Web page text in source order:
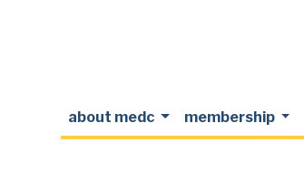
about medc membership